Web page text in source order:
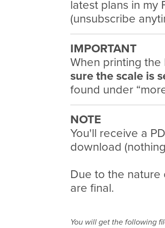
latest plans in my
(unsubscribe
IMPORTANT
When printing the
sure the scale is
found under
NOTE
You'll receive a
download
Due to the nature
are final.
You will get the following